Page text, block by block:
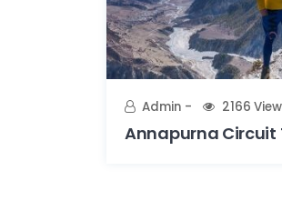
Admin 2166
Annapurna Circuit